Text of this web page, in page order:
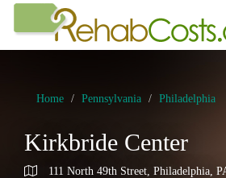
Home Pennsylvania Philadelphia
Kirkbride Center
111 North 49th Street, Philadelphia,